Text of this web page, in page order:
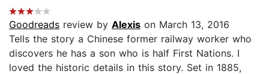
Goodreads review by Alexis on March 13, 2016
Tells the story a Chinese former railway worker who
discovers he has a son who is half First Nations. I
loved the historic details in this story. Set in 1885,